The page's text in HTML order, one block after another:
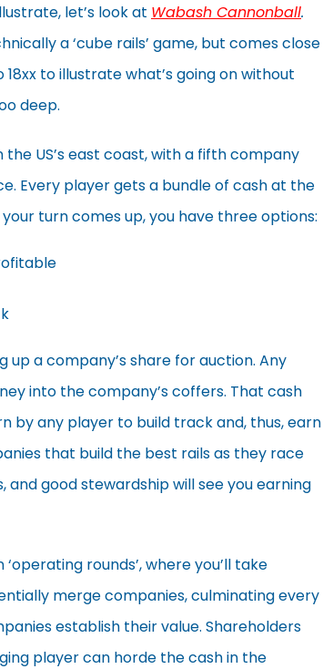
let’s look at Wabash Cannonball.
a ‘cube rails’ game, but comes close
18xx to illustrate what’s going on without
deep.
US’s east coast, with a fifth company
Every player gets a bundle of cash at the
turn comes up, you have three options:
a company’s share for auction. Any
into the company’s coffers. That cash
by any player to build track and, thus, earn
that build the best rails as they race
good stewardship will see you earning
rounds’, where you’ll take
merge companies, culminating every
establish their value. Shareholders
player can horde the cash in the